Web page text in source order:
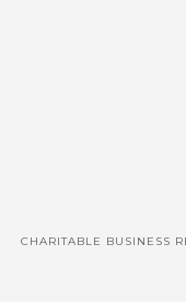
CHARITABLE BUSINESS